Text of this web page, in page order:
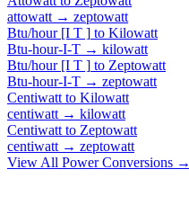
attowatt → zeptowatt
Btu/hour [I T ] to Kilowatt
Btu-hour-I-T → kilowatt
Btu/hour [I T ] to Zeptowatt
Btu-hour-I-T → zeptowatt
Centiwatt to Kilowatt
centiwatt → kilowatt
Centiwatt to Zeptowatt
centiwatt → zeptowatt
View All PowerConversions →